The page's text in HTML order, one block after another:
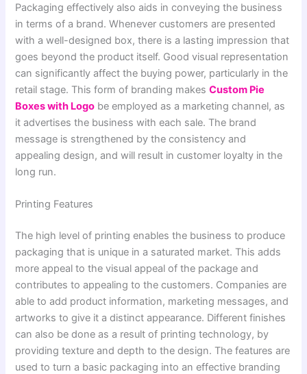
Packaging effectively also aids in conveying the business
in terms of a brand. Whenever customers are presented
with a well-designed box, there is a lasting impression that
goes beyond the product itself. Good visual representation
can significantly affect the buying power, particularly in the
retail stage. This form of branding makesCustom Pie
Boxes with Logo be employed as a marketing channel, as
it advertises the business with each sale. The brand
message is strengthened by the consistency and
appealing design, and will result in customer loyalty in the
long run.
Printing Features
The high level of printing enables the business to produce
packaging that is unique in a saturated market. This adds
more appeal to the visual appeal of the package and
contributes to appealing to the customers. Companies are
able to add product information, marketing messages, and
artworks to give it a distinct appearance. Different finishes
can also be done as a result of printing technology, by
providing texture and depth to the design. The features are
used to turn a basic packaging into an effective branding